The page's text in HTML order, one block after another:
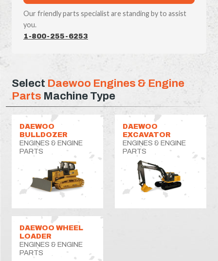
Our friendly parts specialist are standing by to assist
you.
1-800-255-6253
Select Daewoo Engines & Engine
Parts Machine Type
DAEWOO
BULLDOZER
ENGINES & ENGINE
PARTS
DAEWOO
EXCAVATOR
ENGINES & ENGINE
PARTS
DAEWOO WHEEL
LOADER
ENGINES & ENGINE
PARTS